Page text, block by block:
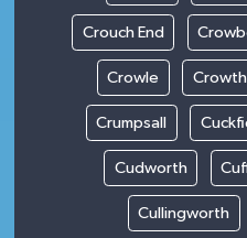
Crouch End
Crowle
Crumpsall
Cudworth
Cullingworth